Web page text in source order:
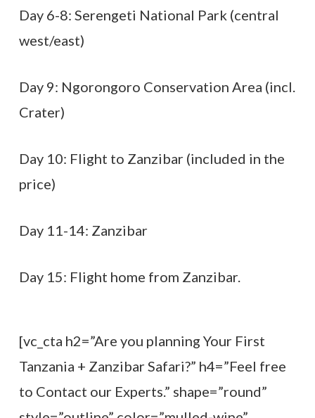
Day 6-8: Serengeti National Park (central
west/east)
Day 9: Ngorongoro Conservation Area (incl.
Crater)
Day 10: Flight to Zanzibar (included in the
price)
Day 11-14: Zanzibar
Day 15: Flight home from Zanzibar.
[vc_cta h2=”Are you planning Your First
Tanzania + Zanzibar Safari?” h4=”Feel free
to Contact our Experts.” shape=”round”